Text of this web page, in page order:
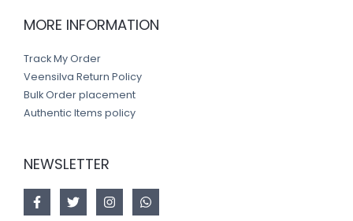
MORE INFORMATION
Track My Order
Veensilva Return Policy
Bulk Order placement
Authentic Items policy
NEWSLETTER